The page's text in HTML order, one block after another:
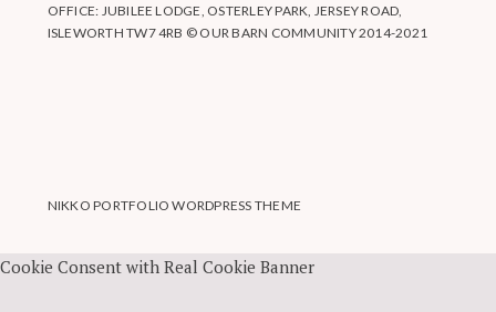
OFFICE: JUBILEE LODGE, OSTERLEY PARK, JERSEY ROAD,
ISLEWORTH TW7 4RB © OUR BARN COMMUNITY 2014-2021
NIKKO PORTFOLIO WORDPRESS THEME
Cookie Consent with Real Cookie Banner